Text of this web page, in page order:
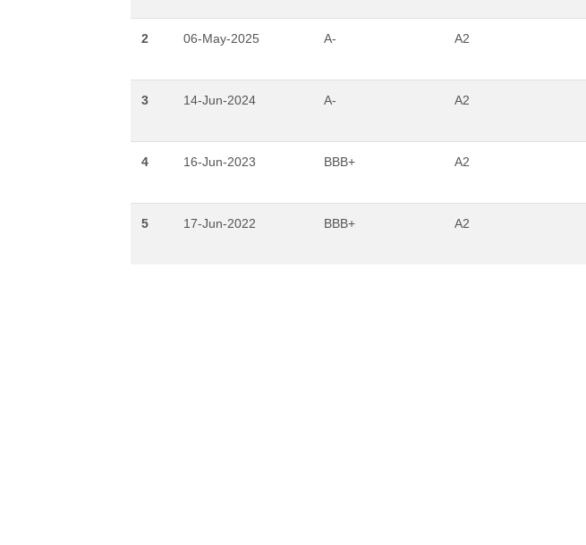
2 06-May-2025 A- A2
3 14-Jun-2024 A- A2
4 16-Jun-2023 BBB+ A2
5 17-Jun-2022 BBB+ A2